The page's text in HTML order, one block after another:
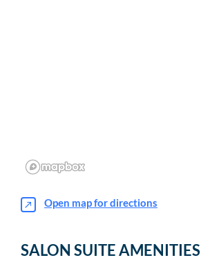
Open map for directions
SALON SUITE AMENITIES